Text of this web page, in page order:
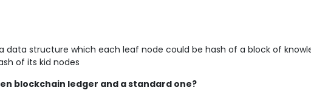
data structure which each leaf node could be hash of a block of
of its kid nodes
blockchain ledger and a standard one?